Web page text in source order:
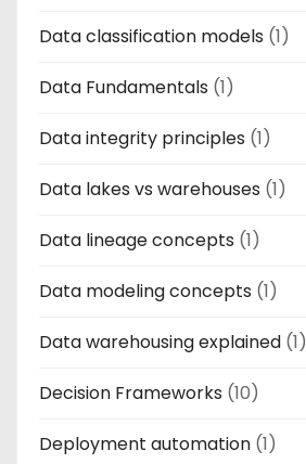
Data classification models (1)
Data Fundamentals (1)
Data integrity principles (1)
Data lakes vs warehouses (1)
Data lineage concepts (1)
Data modeling concepts (1)
Data warehousing explained (1)
Decision Frameworks (10)
Deployment automation (1)